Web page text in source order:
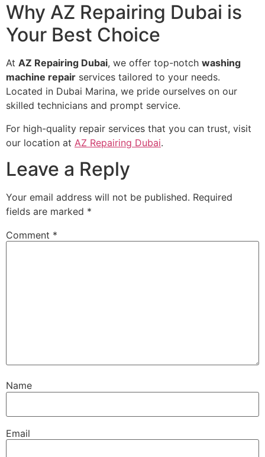
Why AZ Repairing Dubai is
Your Best Choice
At AZ Repairing Dubai, we offer top-notch washing
machine repair services tailored to your needs.
Located in Dubai Marina, we pride ourselves on our
skilled technicians and prompt service.
For high-quality repair services that you can trust, visit
our location at AZ Repairing Dubai.
Leave a Reply
Your email address will not be published. Required
fields are marked *
Comment *
Name
Email